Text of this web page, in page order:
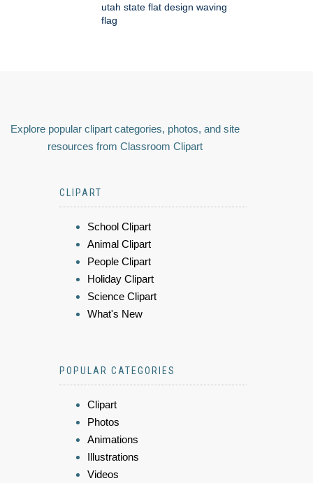
utah state flat design waving
flag
Explore popular clipart categories, photos, and site
resources from Classroom Clipart
CLIPART
School Clipart
Animal Clipart
People Clipart
Holiday Clipart
Science Clipart
What's New
POPULAR CATEGORIES
Clipart
Photos
Animations
Illustrations
Videos